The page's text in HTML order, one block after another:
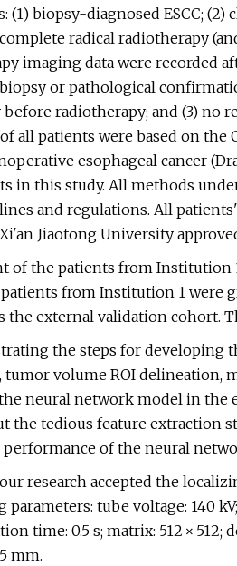
(1) biopsy-diagnosed ESCC;
radical radiotherapy
imaging data were recorded
or pathological
radiotherapy; and (3) no
all patients were based on the
esophageal cancer
in this study. All methods
and regulations. All
Jiaotong University
of the patients from Institution
from Institution 1 were
the external validation cohort.
the steps for developing
tumor volume ROI delineation,
neural network model in the
the tedious feature extraction
of the neural
research accepted the
tube voltage: 140
time: 0.5 s; matrix: 512 ×
mm.